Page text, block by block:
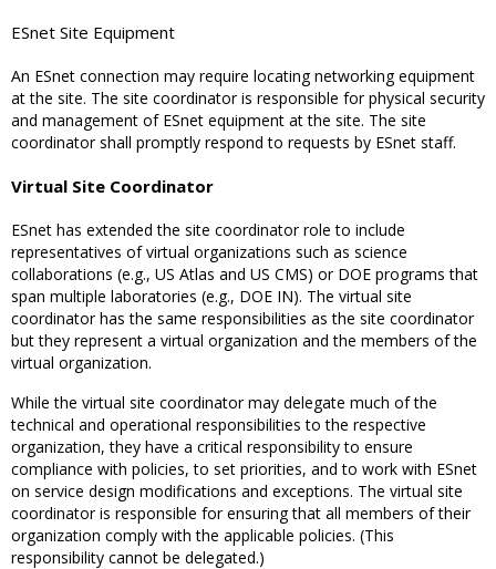
ESnet Site Equipment
An ESnet connection may require locating networking equipment
at the site. The site coordinator is responsible for physical security
and management of ESnet equipment at the site. The site
coordinator shall promptly respond to requests by ESnet staff.
Virtual Site Coordinator
ESnet has extended the site coordinator role to include
representatives of virtual organizations such as science
collaborations (e.g., US Atlas and US CMS) or DOE programs that
span multiple laboratories (e.g., DOE IN). The virtual site
coordinator has the same responsibilities as the site coordinator
but they represent a virtual organization and the members of the
virtual organization.
While the virtual site coordinator may delegate much of the
technical and operational responsibilities to the respective
organization, they have a critical responsibility to ensure
compliance with policies, to set priorities, and to work with ESnet
on service design modifications and exceptions. The virtual site
coordinator is responsible for ensuring that all members of their
organization comply with the applicable policies. (This
responsibility cannot be delegated.)